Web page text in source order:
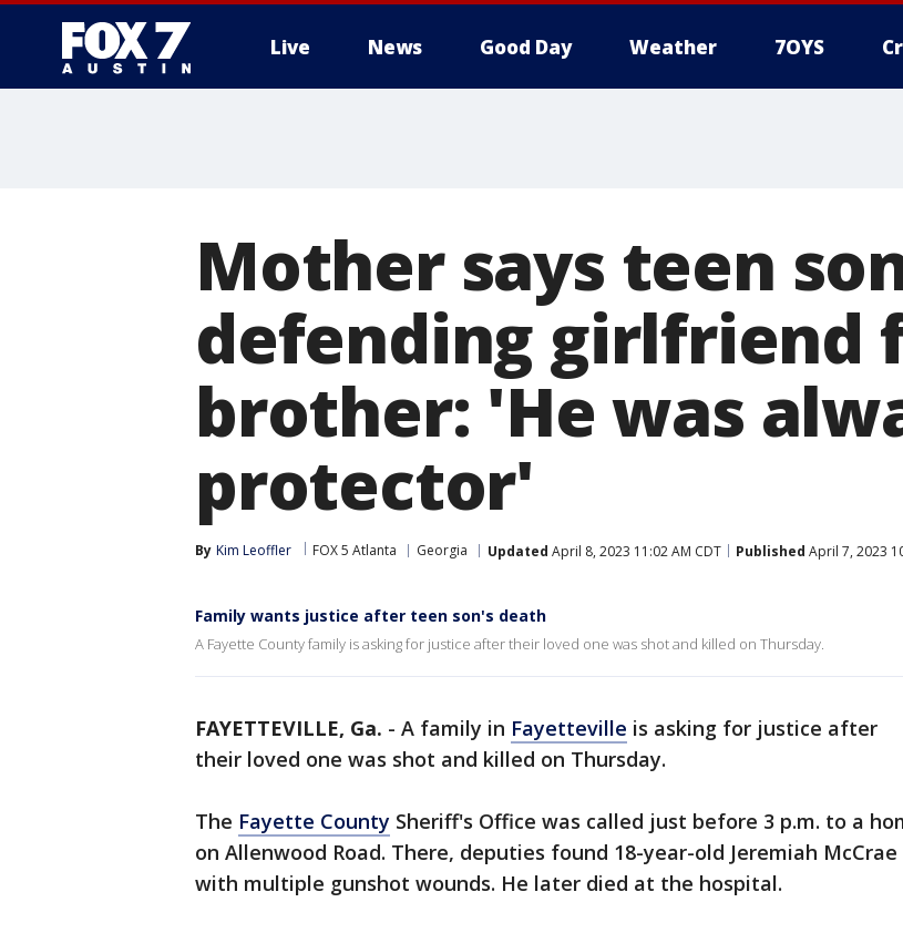
Live News Good Day Weather 7OYS
Mother says teen
defending girlfriend
brother: 'He was
protector'
By Kim Leoffler FOX 5 Atlanta Georgia Updated April 8, 2023 11:02 AM CDT Published April 7, 2023
Family wants justice after teen son's death
A Fayette County family is asking for justice after their loved one was shot and killed on Thursday.
FAYETTEVILLE, Ga. - A family in Fayetteville is asking for justice after
their loved one was shot and killed on Thursday.
The Fayette County Sheriff's Office was called just before 3 p.m. to a
on Allenwood Road. There, deputies found 18-year-old Jeremiah McCrae
with multiple gunshot wounds. He later died at the hospital.